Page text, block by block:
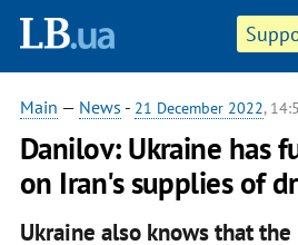
Main — News - 21 December 2022,
Danilov: Ukraine has
on Iran's supplies of
Ukraine also knows that the